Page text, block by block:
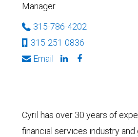
Manager
315-786-4202
315-251-0836
Email
Cyril has over 30 years of
financial services industry and